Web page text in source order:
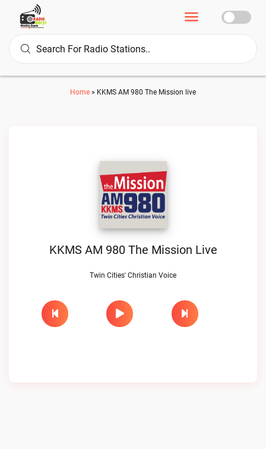
Home » KKMS AM 980 The Mission live
KKMS AM 980 The Mission Live
Twin Cities' Christian Voice